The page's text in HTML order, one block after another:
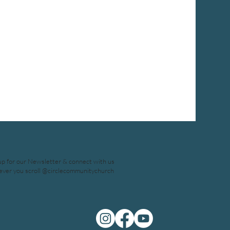
for our Newsletter & connect with us
you scroll @circlecommunitychurch